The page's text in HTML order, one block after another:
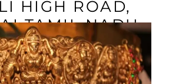
HIGH ROAD,
TAMIL NADU